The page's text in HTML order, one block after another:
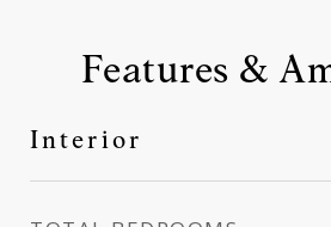
Features &
Interior